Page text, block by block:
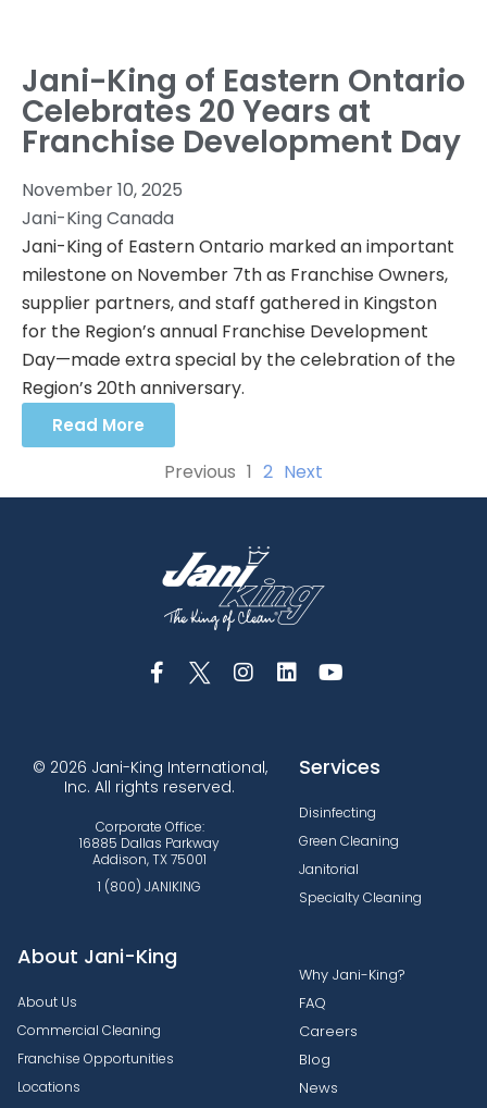
Jani-King of Eastern Ontario
Celebrates 20 Years at
Franchise Development Day
November 10, 2025
Jani-King Canada
Jani-King of Eastern Ontario marked an important
milestone on November 7th as Franchise Owners,
supplier partners, and staff gathered in Kingston
for the Region’s annual Franchise Development
Day—made extra special by the celebration of the
Region’s 20th anniversary.
Read More
Previous 1 2 Next
© 2026 Jani-King International,
Inc. All rights reserved.
Corporate Office:
16885 Dallas Parkway
Addison, TX 75001
1 (800) JANIKING
Services
Disinfecting
Green Cleaning
Janitorial
Specialty Cleaning
About Jani-King
About Us
Commercial Cleaning
Franchise Opportunities
Locations
Why Jani-King?
FAQ
Careers
Blog
News